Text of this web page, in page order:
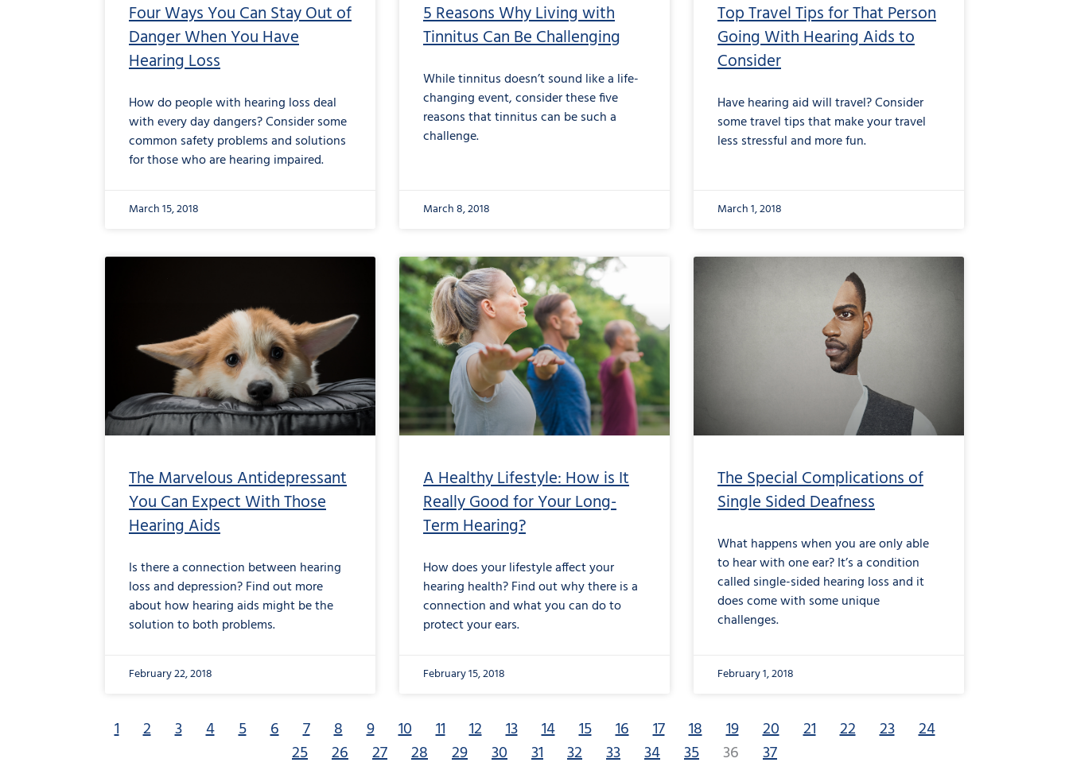
Four Ways You Can Stay Out of
Danger When You Have
Hearing Loss
How do people with hearing loss deal
with every day dangers? Consider some
common safety problems and solutions
for those who are hearing impaired.
March 15, 2018
5 Reasons Why Living with
Tinnitus Can Be Challenging
While tinnitus doesn’t sound like a life-
changing event, consider these five
reasons that tinnitus can be such a
challenge.
March 8, 2018
Top Travel Tips for That Person
Going With Hearing Aids to
Consider
Have hearing aid will travel? Consider
some travel tips that make your travel
less stressful and more fun.
March 1, 2018
The Marvelous Antidepressant
You Can Expect With Those
Hearing Aids
Is there a connection between hearing
loss and depression? Find out more
about how hearing aids might be the
solution to both problems.
February 22, 2018
A Healthy Lifestyle: How is It
Really Good for Your Long-
Term Hearing?
How does your lifestyle affect your
hearing health? Find out why there is a
connection and what you can do to
protect your ears.
February 15, 2018
The Special Complications of
Single Sided Deafness
What happens when you are only able
to hear with one ear? It’s a condition
called single-sided hearing loss and it
does come with some unique
challenges.
February 1, 2018
1 2 3 4 5 6 7 8 9 10 11 12 13 14 15 16 17 18 19 20 21 22 23 24
25 26 27 28 29 30 31 32 33 34 35 36 37